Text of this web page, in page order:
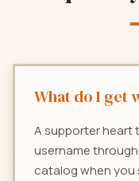
What do I get
A supporter heart
username
catalog when you